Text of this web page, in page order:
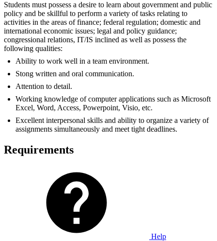
Students must possess a desire to learn about government and public
policy and be skillful to perform a variety of tasks relating to
activities in the areas of finance; federal regulation; domestic and
international economic issues; legal and policy guidance;
congressional relations, IT/IS inclined as well as possess the
following qualities:
Ability to work well in a team environment.
Stong written and oral communication.
Attention to detail.
Working knowledge of computer applications such as Microsoft
Excel, Word, Access, Powerpoint, Visio, etc.
Excellent interpersonal skills and ability to organize a variety of
assignments simultaneously and meet tight deadlines.
Requirements
Help